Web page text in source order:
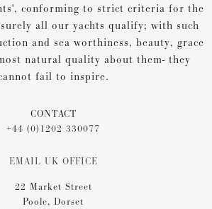
conforming to strict criteria for the
all our yachts qualify; with such
and sea worthiness, beauty, grace
natural quality about them- they
fail to inspire.
CONTACT
+44 (0)1202 330077
EMAIL UK OFFICE
22 Market Street
Poole, Dorset